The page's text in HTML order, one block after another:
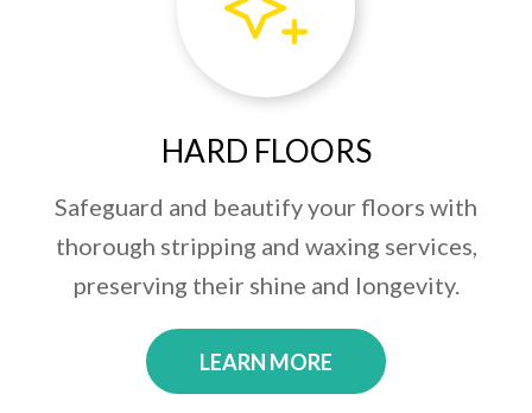
HARD FLOORS
Safeguard and beautify your floors with
thorough stripping and waxing services,
preserving their shine and longevity.
LEARN MORE